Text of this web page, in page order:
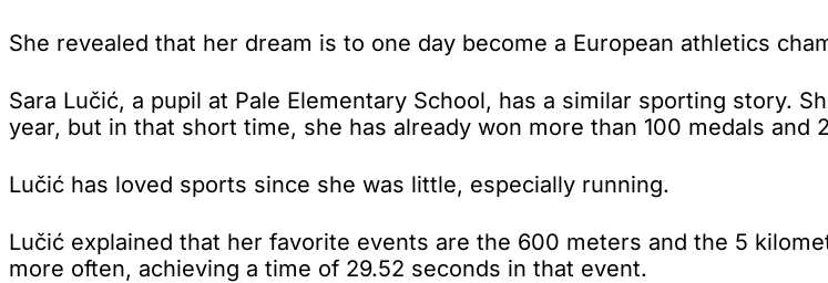
She revealed that her dream is to one day become a European athletics
Sara Lučić, a pupil at Pale Elementary School, has a similar sporting story.
year, but in that short time, she has already won more than 100 medals and
Lučić has loved sports since she was little, especially running.
Lučić explained that her favorite events are the 600 meters and the 5
more often, achieving a time of 29.52 seconds in that event.